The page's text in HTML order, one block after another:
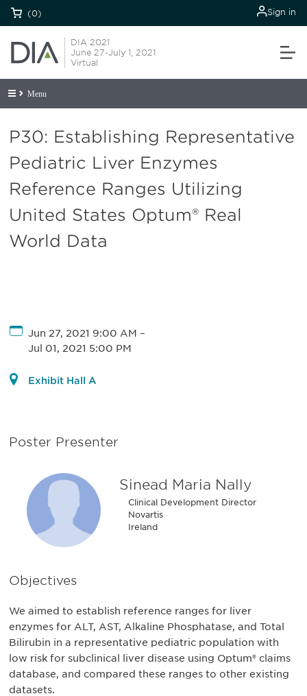
(0) Sign in
DIA 2021
June 27-July 1, 2021
Virtual
Menu
P30: Establishing Representative
Pediatric Liver Enzymes
Reference Ranges Utilizing
United States Optum® Real
World Data
Jun 27, 2021 9:00 AM –
Jul 01, 2021 5:00 PM
Exhibit Hall A
Poster Presenter
Sinead Maria Nally
Clinical Development Director
Novartis
Ireland
Objectives
We aimed to establish reference ranges for liver
enzymes for ALT, AST, Alkaline Phosphatase, and Total
Bilirubin in a representative pediatric population with
low risk for subclinical liver disease using Optum® claims
database, and compared these ranges to other existing
datasets.